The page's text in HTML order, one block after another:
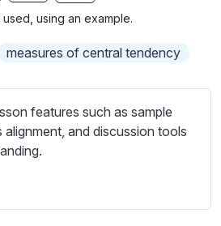
s
s
using an example.
measures of central tendency
features such as sample
and discussion tools